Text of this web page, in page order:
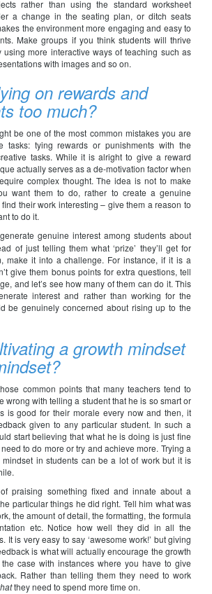
rather than using the standard worksheet
a change in the seating plan, or ditch seats
the environment more engaging and easy to
Make groups if you think students will thrive
using more interactive ways of teaching such as
with images and so on.
on rewards and
too much?
be one of the most common mistakes you are
tasks: tying rewards or punishments with the
tasks. While it is alright to give a reward
actually serves as a de-motivation factor when
complex thought. The idea is not to make
want them to do, rather to create a genuine
their work interesting – give them a reason to
to do it.
genuine interest among students about
of just telling them what ‘prize’ they’ll get for
make it into a challenge. For instance, if it is a
give them bonus points for extra questions, tell
and let’s see how many of them can do it. This
interest and rather than working for the
be genuinely concerned about rising up to the
a growth mindset
common points that many teachers tend to
wrong with telling a student that he is so smart or
is good for their morale every now and then, it
given to any particular student. In such a
start believing that what he is doing is just fine
to do more or try and achieve more. Trying a
in students can be a lot of work but it is
praising something fixed and innate about a
particular things he did right. Tell him what was
the amount of detail, the formatting, the formula
etc. Notice how well they did in all the
It is very easy to say ‘awesome work!’ but giving
is what will actually encourage the growth
case with instances where you have to give
Rather than telling them they need to work
they need to spend more time on.